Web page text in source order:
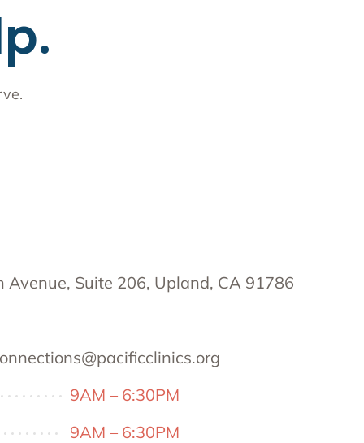
Suite 206, Upland, CA 91786
9AM – 6:30PM
9AM – 6:30PM